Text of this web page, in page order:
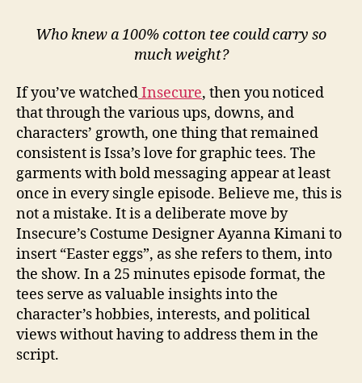
Who knew a 100% cotton tee could carry so
much weight?
If you’ve watchedInsecure, then you noticed
that through the various ups, downs, and
characters’ growth, one thing that remained
consistent is Issa’s love for graphic tees. The
garments with bold messaging appear at least
once in every single episode. Believe me, this is
not a mistake. It is a deliberate move by
Insecure’s Costume Designer Ayanna Kimani to
insert “Easter eggs”, as she refers to them, into
the show. In a 25 minutes episode format, the
tees serve as valuable insights into the
character’s hobbies, interests, and political
views without having to address them in the
script.